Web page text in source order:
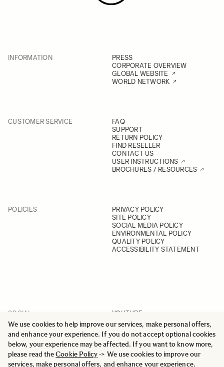
We use cookies to help improve our services, make personal offers,
and enhance your experience. If you do not accept optional cookies
below, your experience may be affected. If you want to know more,
please read theCookie Policy-> We use cookies to improve our
services, make personal offers, and enhance your experience.
INFORMATION
PRESS
CORPORATE OVERVIEW
GLOBAL WEBSITE
WORLD NETWORK
CUSTOMER SERVICE
FAQ
SUPPORT
RETURN POLICY
FIND RESELLER
CONTACT US
USER INSTRUCTIONS
BROCHURES / RESOURCES
POLICIES
PRIVACY POLICY
SITE POLICY
SOCIAL MEDIA POLICY
ENVIRONMENTAL POLICY
QUALITY POLICY
ACCESSIBILITY STATEMENT
SOCIAL
YOUTUBE
INSTAGRAM
FACEBOOK
LINKEDIN